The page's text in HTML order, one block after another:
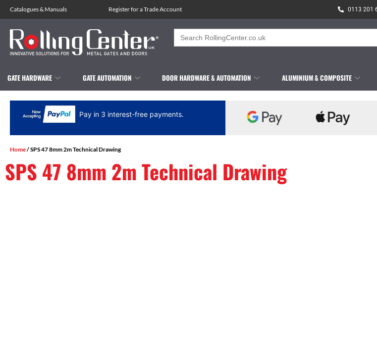
Catalogues& Manuals Register for a Trade Account 0113 201
Search
for:
GATE HARDWARE GATE AUTOMATION DOOR HARDWARE & AUTOMATION ALUMINIUM & COMPOSITE
Pay in 3 interest-free payments.
Home/ SPS 47 8mm 2m Technical Drawing
SPS 47 8mm 2m Technical Drawing